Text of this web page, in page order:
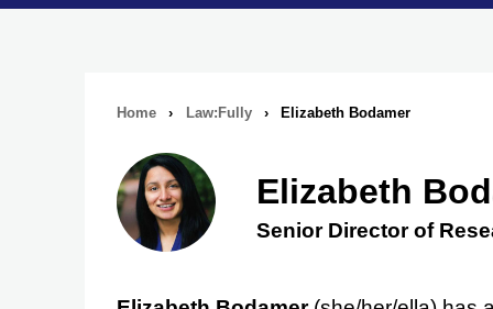
navigation
Breadcrumb
navigation
Home › Law:Fully › Elizabeth Bodamer
Elizabeth
Senior Director of